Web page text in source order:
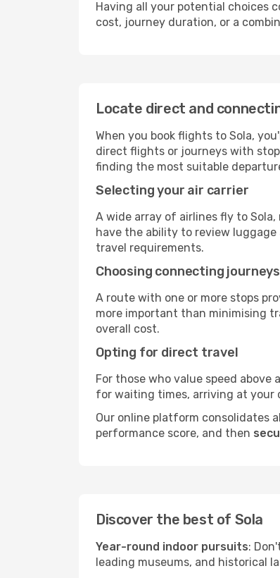
Having all your potential choices
cost, journey duration, or a
Locate direct and
When you book flights to Sola,
direct flights or journeys with
finding the most suitable
Selecting your air carrier
A wide array of airlines fly to
have the ability to review
travel requirements.
Choosing connecting journeys
A route with one or more stops
more important than minimising
overall cost.
Opting for direct travel
For those who value speed
for waiting times, arriving at your
Our online platform consolidates
performance score, and then
Discover the best of Sola
Year-round indoor pursuits:
leading museums, and historical